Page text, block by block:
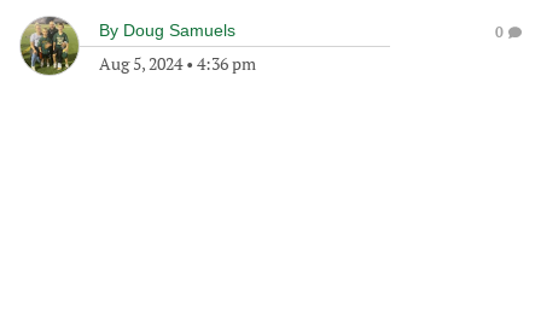
By Doug Samuels
Aug 5, 2024• 4:36 pm
0